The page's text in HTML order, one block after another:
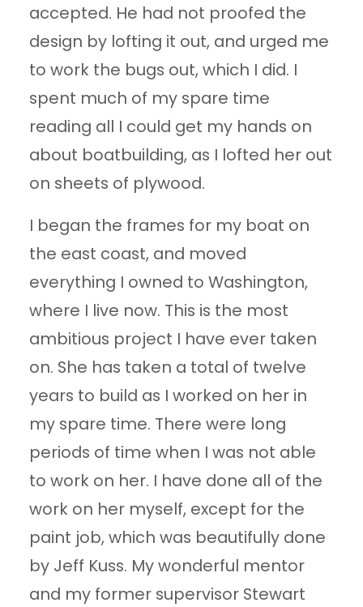
accepted. He had not proofed the
design by lofting it out, and urged me
to work the bugs out, which I did. I
spent much of my spare time
reading all I could get my hands on
about boatbuilding, as I lofted her out
on sheets of plywood.
I began the frames for my boat on
the east coast, and moved
everything I owned to Washington,
where I live now. This is the most
ambitious project I have ever taken
on. She has taken a total of twelve
years to build as I worked on her in
my spare time. There were long
periods of time when I was not able
to work on her. I have done all of the
work on her myself, except for the
paint job, which was beautifully done
by Jeff Kuss. My wonderful mentor
and my former supervisor Stewart